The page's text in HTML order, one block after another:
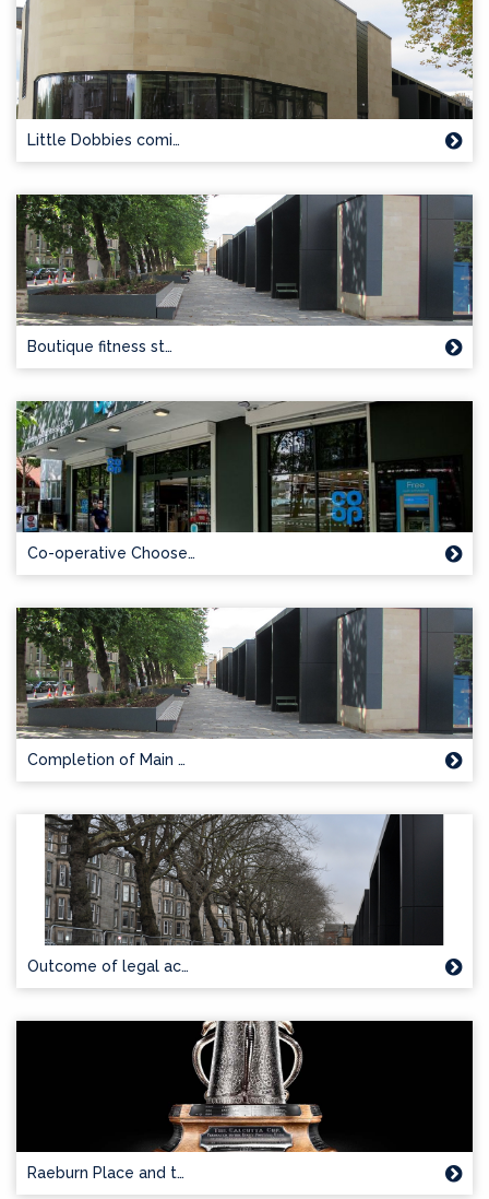
Little Dobbies comi…
Boutique fitness st…
Co-operative Choose…
Completion of Main …
Outcome of legal ac…
Raeburn Place and t…